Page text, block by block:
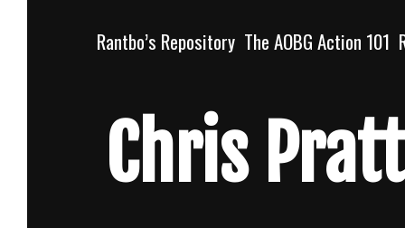
Rantbo’s Repository The AOBG Action 101
Chris Pratt